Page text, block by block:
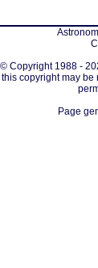
© Copyright 1988 -
copyright may
Page